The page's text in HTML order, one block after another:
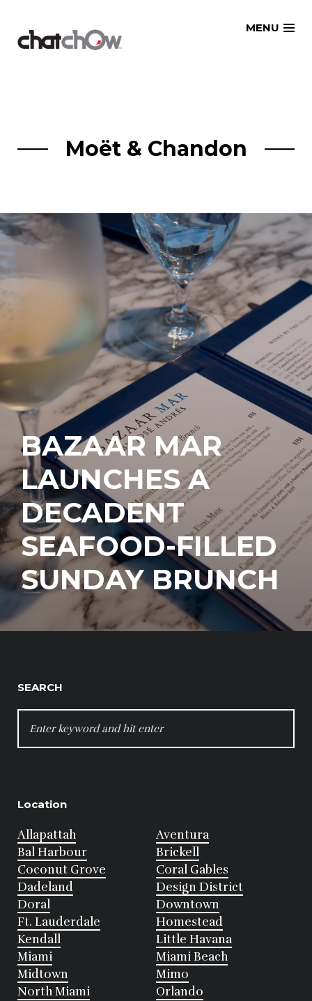
MENU
Moët & Chandon
BAZAAR MAR
LAUNCHES A
DECADENT
SEAFOOD-FILLED
SUNDAY BRUNCH
SEARCH
FOR:
Location
Allapattah
Aventura
Bal Harbour
Brickell
Coconut Grove
Coral Gables
Dadeland
Design District
Doral
Downtown
Ft. Lauderdale
Homestead
Kendall
Little Havana
Miami
Miami Beach
Midtown
Mimo
North Miami
Orlando